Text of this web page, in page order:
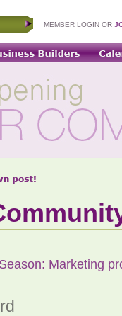
MEMBER LOGIN OR
Marketing